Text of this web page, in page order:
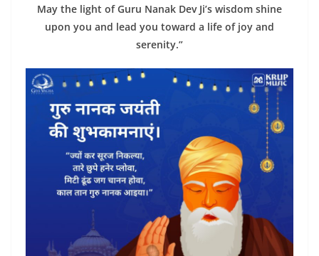
May the light of Guru Nanak Dev Ji’s wisdom shine
upon you and lead you toward a life of joy and
serenity.”